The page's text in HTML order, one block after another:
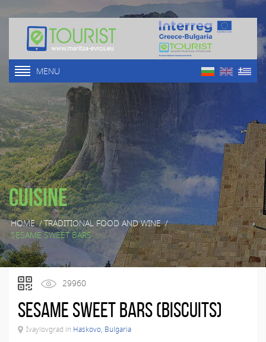
MENU
Cuisine
HOME/TRADITIONAL FOOD AND WINE/
SESAME SWEET BARS ...
29960
Sesame sweet bars (biscuits)
Ivaylovgrad in Haskovo, Bulgaria